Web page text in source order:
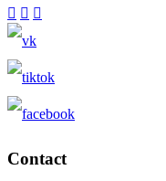
  
Contact